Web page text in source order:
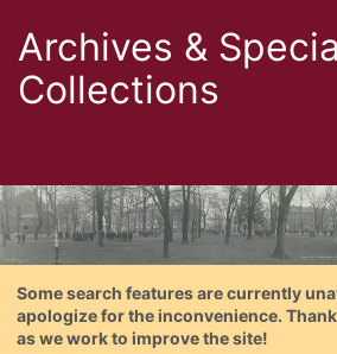
Archives &
Collections
Some search features are currently
apologize for the inconvenience.
as we work to improve the site!